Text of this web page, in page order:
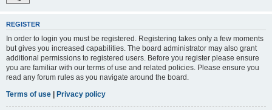
REGISTER
In order to login you must be registered. Registering takes only a few moments
but gives you increased capabilities. The board administrator may also grant
additional permissions to registered users. Before you register please ensure
you are familiar with our terms of use and related policies. Please ensure you
read any forum rules as you navigate around the board.
Terms of use | Privacy policy